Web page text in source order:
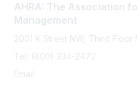
AHRA: The Association
Management
2001 K Street NW, Third
Tel: (800) 334-2472
Email: